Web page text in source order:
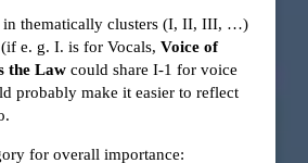
in thematically clusters (I, II, III, …)
e. g. I. is for Vocals, Voice of
the Lawcould share I-1 for voice
probably make it easier to reflect
for overall importance: